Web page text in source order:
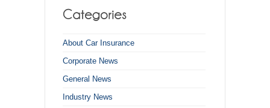
About Car Insurance
Corporate News
General News
Industry News